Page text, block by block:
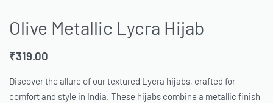
Olive Metallic Lycra Hijab
₹319.00
Discover the allure of our textured Lycra hijabs, crafted for
comfort and style in India. These hijabs combine a metallic finish